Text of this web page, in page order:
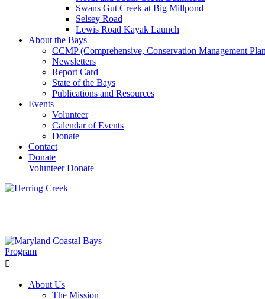
Swans Gut Creek at Big Millpond
Selsey Road
Lewis Road Kayak Launch
About the Bays
CCMP (Comprehensive, Conservation Management
Newsletters
Report Card
State of the Bays
Publications and Resources
Events
Volunteer
Calendar of Events
Donate
Contact
Donate
Volunteer Donate
About Us
The Mission